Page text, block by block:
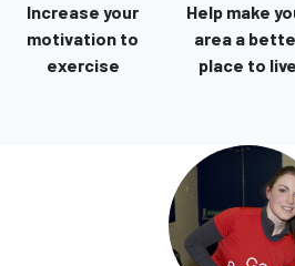
Increase your
motivation to
exercise
Help make
area a
place to live